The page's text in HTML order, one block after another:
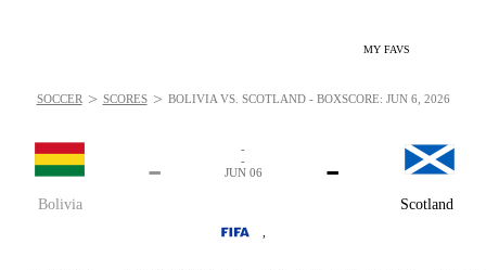
MY FAVS
Bolivia
-
Scotland
-
-
-
JUN 06
SOCCER > SCORES > BOLIVIA VS. SCOTLAND - BOXSCORE: JUN 6, 2026